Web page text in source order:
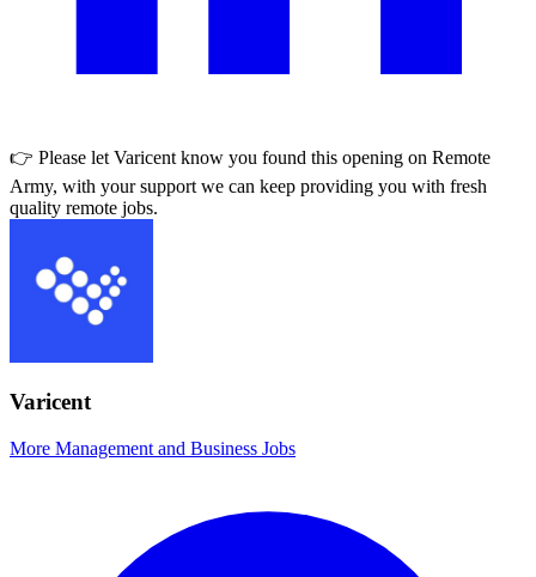
👉 Please let Varicent know you found this opening on Remote
Army, with your support we can keep providing you with fresh
quality remote jobs.
Varicent
More Management and Business Jobs